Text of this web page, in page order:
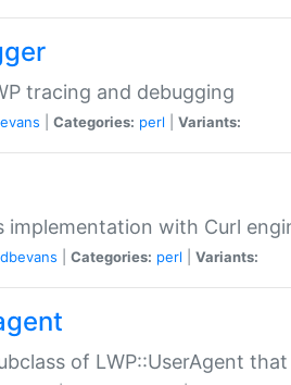
tracing and debugging
Categories: perl Variants:
implementation with Curl
dbevans Categories: perl Variants:
of LWP::UserAgent